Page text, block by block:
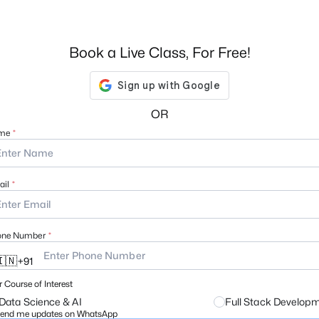
Book a Live Class, For Free!
OR
+91
Number
Course of Interest
Data Science & AI Full Stack
me updates on WhatsApp